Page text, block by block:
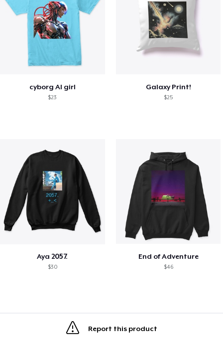
cyborg AI girl
$23
Galaxy Print!
$25
Aya 2057.
$30
End of Adventure
$46
Report this product